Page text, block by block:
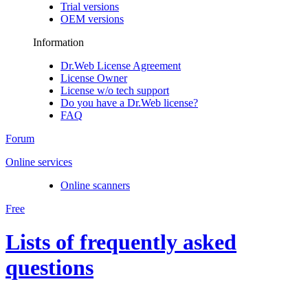
Trial versions
OEM versions
Information
Dr.Web License Agreement
License Owner
License w/o tech support
Do you have a Dr.Web license?
FAQ
Forum
Online services
Online scanners
Free
Lists of frequently asked
questions